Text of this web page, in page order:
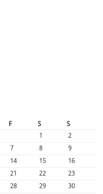
F S
S
1
2
7 8
9
14 15
16
21 22
23
28 29 30